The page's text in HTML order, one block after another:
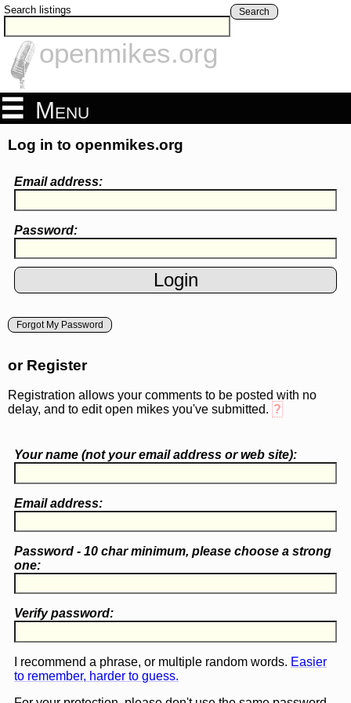
Search listings Search
openmikes.org
Menu
Log in to openmikes.org
Email address:
Password:
Forgot My Password
or Register
Registration allows your comments to be posted with no
delay, and to edit open mikes you've submitted. ?
Your name (notyour email address or web site):
Email address:
Password - 10 char minimum, please choose a strong
one:
Verify password:
I recommend a phrase, or multiple random words. Easier
to remember, harder to guess.